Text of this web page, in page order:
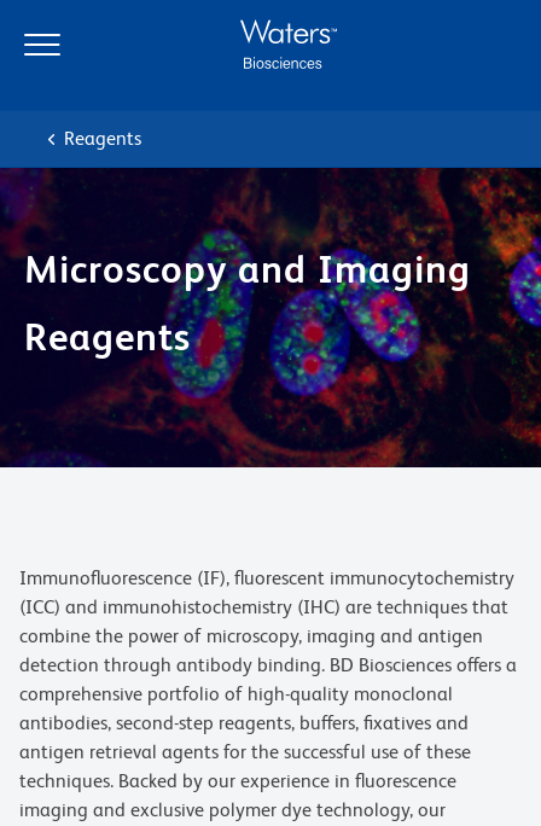
main
navigation
Reagents
Microscopy and Imaging
Reagents
Immunofluorescence (IF), fluorescent immunocytochemistry
(ICC) and immunohistochemistry (IHC) are techniques that
combine the power of microscopy, imaging and antigen
detection through antibody binding. BD Biosciences offers a
comprehensive portfolio of high-quality monoclonal
antibodies, second-step reagents, buffers, fixatives and
antigen retrieval agents for the successful use of these
techniques. Backed by our experience in fluorescence
imaging and exclusive polymer dye technology, our